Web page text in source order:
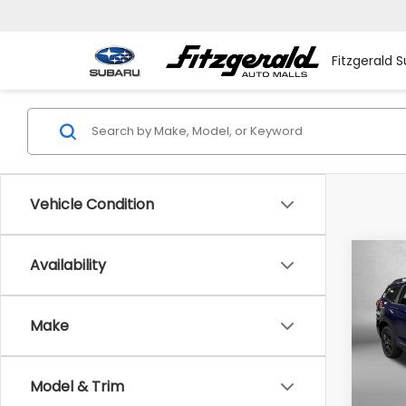
Fitzgerald
Vehicle Condition
Availability
Make
Model & Trim
VIN:
Dealer